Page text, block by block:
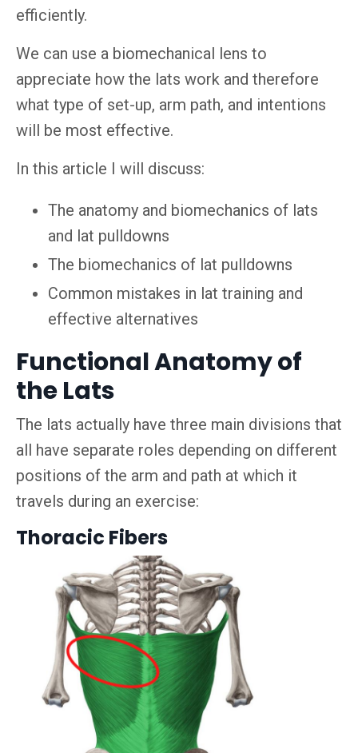
efficiently.
We can use a biomechanical lens to
appreciate how the lats work and therefore
what type of set-up, arm path, and intentions
will be most effective.
In this article I will discuss:
The anatomy and biomechanics of lats
and lat pulldowns
The biomechanics of lat pulldowns
Common mistakes in lat training and
effective alternatives
Functional Anatomy of
the Lats
The lats actually have three main divisions that
all have separate roles depending on different
positions of the arm and path at which it
travels during an exercise:
Thoracic Fibers